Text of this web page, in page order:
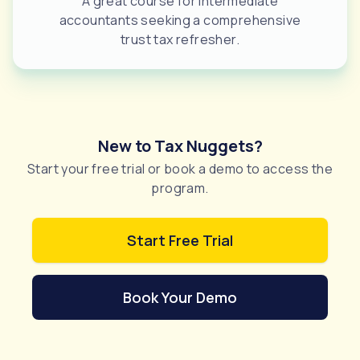
accountants seeking a comprehensive
trust tax refresher.
New to Tax Nuggets?
Start your free trial or book a demo to access the
program.
Start Free Trial
Book Your Demo